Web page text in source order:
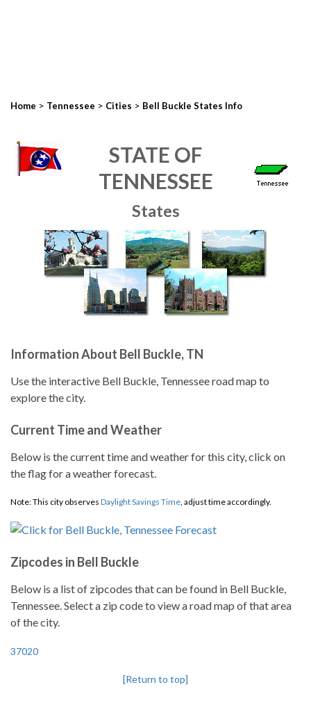
Home > Tennessee > Cities > Bell Buckle States Info
STATE OF
TENNESSEE
States
Information About Bell Buckle, TN
Use the interactive Bell Buckle, Tennessee road map to
explore the city.
Current Time and Weather
Below is the current time and weather for this city, click on
the flag for a weather forecast.
Note: This city observes Daylight Savings Time, adjust time accordingly.
Zipcodes in Bell Buckle
Below is a list of zipcodes that can be found in Bell Buckle,
Tennessee. Select a zip code to view a road map of that area
of the city.
37020
[Return to top]